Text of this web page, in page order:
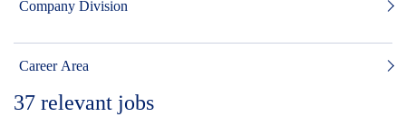
Company Division
Career Area
37 relevant jobs